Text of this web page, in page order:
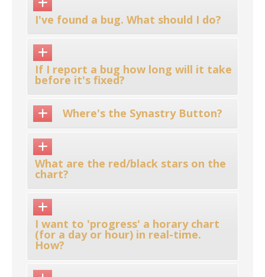
I've found a bug. What should I do?
If I report a bug how long will it take
before it's fixed?
Where's the Synastry Button?
What are the red/black stars on the
chart?
I want to 'progress' a horary chart
(for a day or hour) in real-time.
How?